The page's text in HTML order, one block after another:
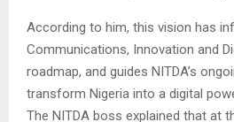
According to him, this vision has
Communications, Innovation and
roadmap, and guides NITDA’s
transform Nigeria into a digital
The NITDA boss explained that at